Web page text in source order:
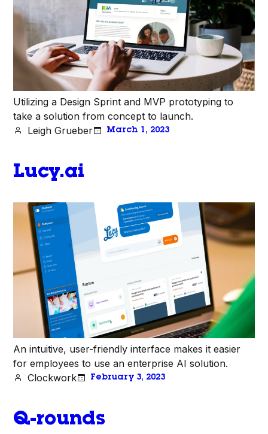
Utilizing a Design Sprint and MVP prototyping to
take a solution from concept to launch.
Leigh Grueber
March 1, 2023
Lucy.ai
An intuitive, user-friendly interface makes it easier
for employees to use an enterprise AI solution.
Clockwork
February 3, 2023
Q-rounds